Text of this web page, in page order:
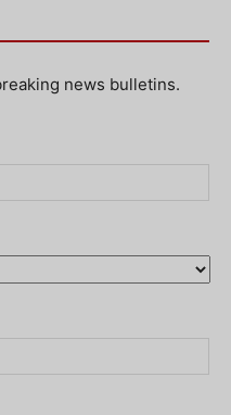
news bulletins.